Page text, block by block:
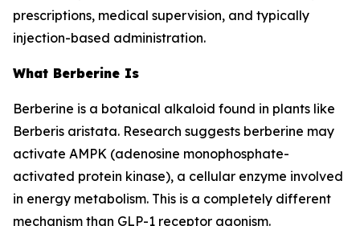
prescriptions, medical supervision, and typically
injection-based administration.
What Berberine Is
Berberine is a botanical alkaloid found in plants like
Berberis aristata. Research suggests berberine may
activate AMPK (adenosine monophosphate-
activated protein kinase), a cellular enzyme involved
in energy metabolism. This is a completely different
mechanism than GLP-1 receptor agonism.